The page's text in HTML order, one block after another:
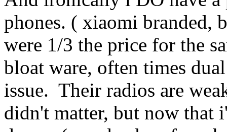
phones. ( xiaomi branded,
were 1/3 the price for the
bloat ware, often times
issue. Their radios are
didn't matter, but now that